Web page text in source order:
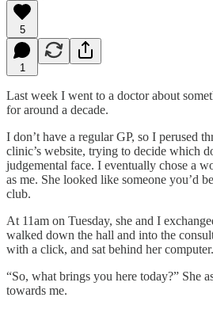
5
1
Last week I went to a doctor about
for around a decade.
I don’t have a regular GP, so I perused
clinic’s website, trying to decide which
judgemental face. I eventually chose a
as me. She looked like someone you’d
club.
At 11am on Tuesday, she and I
walked down the hall and into the
with a click, and sat behind her computer.
“So, what brings you here today?” She
towards me.